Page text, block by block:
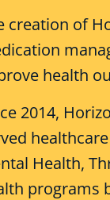
creation of
health
2014,
Health,
programs